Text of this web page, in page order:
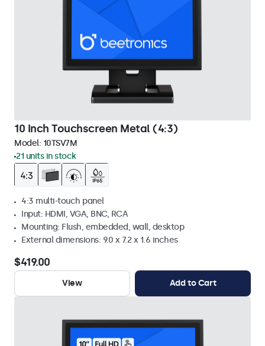
10 Inch Touchscreen Metal (4:3)
Model: 10TSV7M
21 units in stock
4:3 multi-touch panel
Input: HDMI, VGA, BNC, RCA
Mounting: Flush, embedded, wall, desktop
External dimensions: 9.0 x 7.2 x 1.6 inches
$419.00
View Add to Cart